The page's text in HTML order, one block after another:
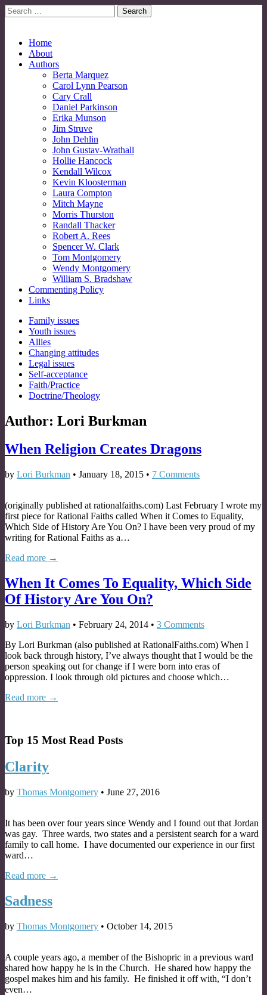
Search
for:
Main
menu
Skip
content
Home
About
Authors
Berta Marquez
Carol Lynn Pearson
Cary Crall
Daniel Parkinson
Erika Munson
Jim Struve
John Dehlin
John Gustav-Wrathall
Hollie Hancock
Kendall Wilcox
Kevin Kloosterman
Laura Compton
Mitch Mayne
Morris Thurston
Randall Thacker
Robert A. Rees
Spencer W. Clark
Tom Montgomery
Wendy Montgomery
William S. Bradshaw
Commenting Policy
Links
Sub
menu
Family issues
Youth issues
Allies
Changing attitudes
Legal issues
Self-acceptance
Faith/Practice
Doctrine/Theology
Author: Lori Burkman
When Religion Creates Dragons
by Lori Burkman • January 18, 2015 • 7 Comments
(originally published at rationalfaiths.com) Last February I wrote my
first piece for Rational Faiths called When it Comes to Equality,
Which Side of History Are You On? I have been very proud of my
writing for Rational Faiths as a…
Read more →
When It Comes To Equality, Which Side
Of History Are You On?
by Lori Burkman • February 24, 2014 • 3 Comments
By Lori Burkman (also published at RationalFaiths.com) When I
look back through history, I’ve always thought that I would be the
person speaking out for change if I were born into eras of
oppression. I look through old pictures and choose which…
Read more →
Top 15 Most Read Posts
Clarity
by Thomas Montgomery • June 27, 2016
It has been over four years since Wendy and I found out that Jordan
was gay. Three wards, two states and a persistent search for a ward
family to call home. I have documented our experience in our first
ward…
Read more →
Sadness
by Thomas Montgomery • October 14, 2015
A couple years ago, a member of the Bishopric in a previous ward
shared how happy he is in the Church. He shared how happy the
gospel makes him and his family. He finished it off with, “I don’t
even…